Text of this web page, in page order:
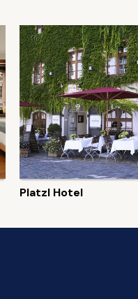
Platzl Hotel